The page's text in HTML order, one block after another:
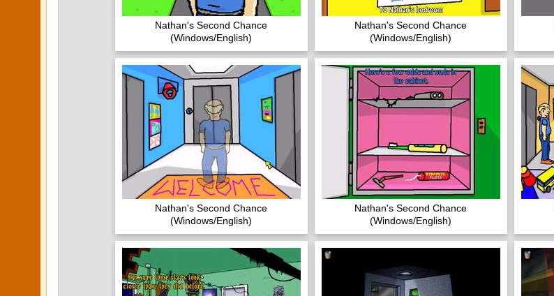
Nathan's Second Chance
(Windows/English)
Nathan's Second Chance
(Windows/English)
Nathan's Second Chance
(Windows/English)
Nathan's Second Chance
(Windows/English)